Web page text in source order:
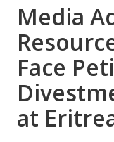
Media
Face
at